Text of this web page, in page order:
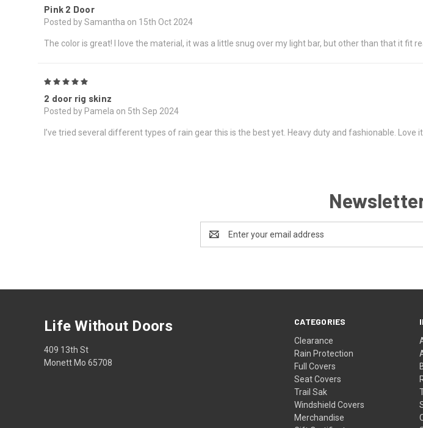
Pink 2 Door
Posted by Samantha on 15th Oct 2024
The color is great! I love the material, it was a little snug over my light bar, but other than that it fit
2 door rig skinz
Posted by Pamela on 5th Sep 2024
I’ve tried several different types of rain gear this is the best yet. Heavy duty and fashionable. Love
Address
CATEGORIES
Clearance
Rain Protection
Full Covers
Seat Covers
Trail Sak
Windshield Covers
Merchandise
Life Without Doors
409 13th St
Monett Mo 65708